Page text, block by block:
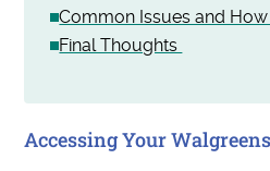
Common Issues and
Final Thoughts
Accessing Your